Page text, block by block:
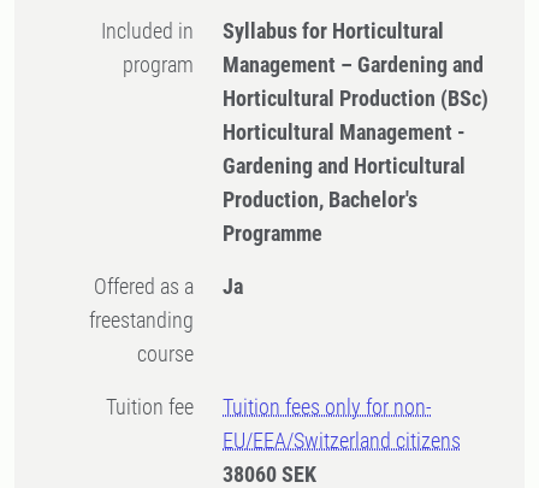
Included in
program
Syllabus for Horticultural
Management – Gardening and
Horticultural Production (BSc)
Horticultural Management -
Gardening and Horticultural
Production, Bachelor's
Programme
Offered as a
freestanding
course
Ja
Tuition fee
Tuition fees only for non-
EU/EEA/Switzerland citizens
38060 SEK